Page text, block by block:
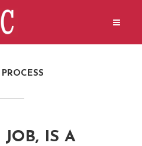
PROCESS
JOB, IS A